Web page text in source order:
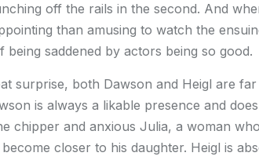
off the rails in the second. And
than amusing to watch the
being saddened by actors being so good.
surprise, both Dawson and Heigl are
is always a likable presence and
chipper and anxious Julia, a woman
become closer to his daughter. Heigl is